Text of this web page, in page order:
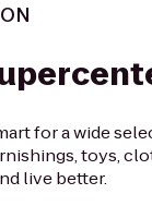
for a wide
toys,
live better.